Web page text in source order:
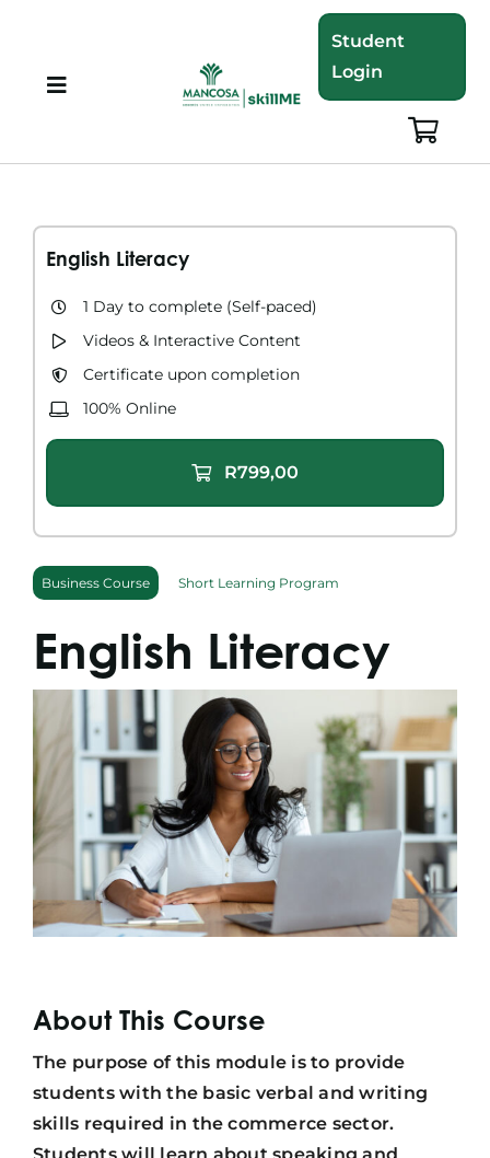
content
Toggle
Search
for:
Student
Login
Business Course Short Learning Program
English Literacy
English Literacy
1 Day to complete (Self-paced)
Videos & Interactive Content​
Certificate upon completion
100% Online
R799,00
About This Course
The purpose of this module is to provide
students with the basic verbal and writing
skills required in the commerce sector.